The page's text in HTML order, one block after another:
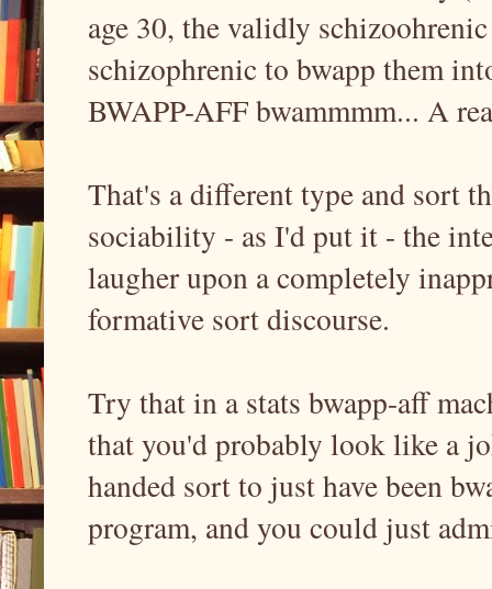
age 30, the validly
schizophrenic to bwapp them
BWAPP-AFF bwammmm... A
That's a different type and sort
sociability - as I'd put it - the
laugher upon a completely
formative sort discourse.
Try that in a stats bwapp-aff
that you'd probably look like a
handed sort to just have been
program, and you could just